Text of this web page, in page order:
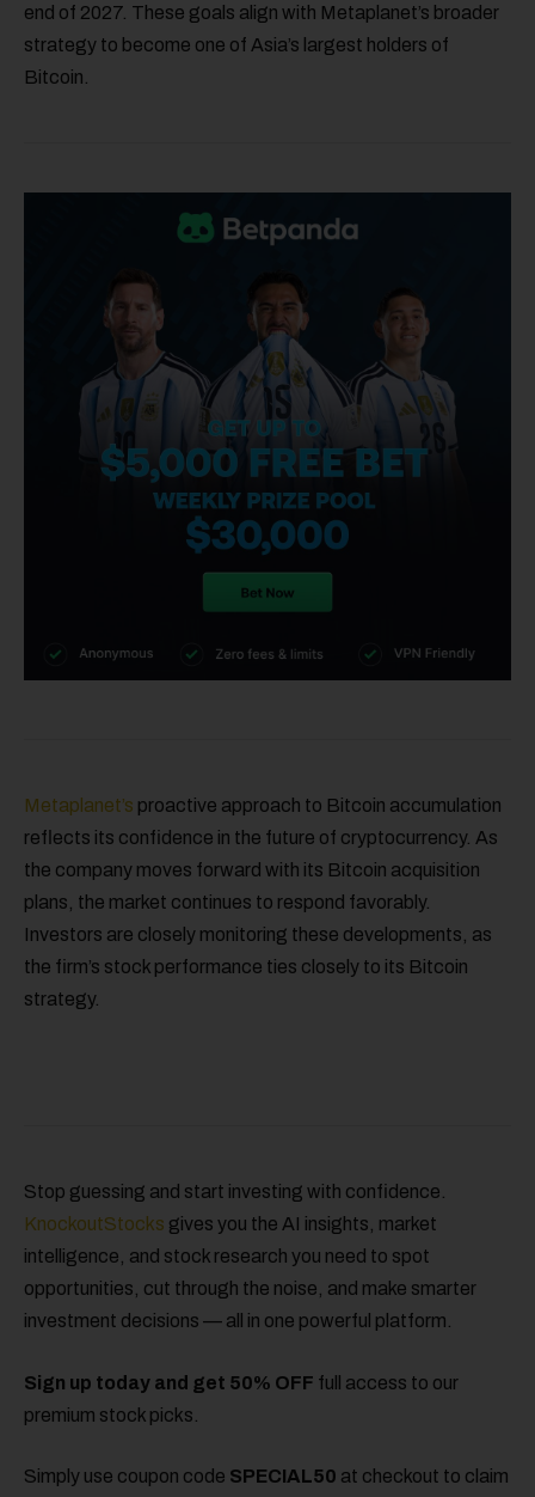
end of 2027. These goals align with Metaplanet’s broader
strategy to become one of Asia’s largest holders of
Bitcoin.
Metaplanet’s proactive approach to Bitcoin accumulation
reflects its confidence in the future of cryptocurrency. As
the company moves forward with its Bitcoin acquisition
plans, the market continues to respond favorably.
Investors are closely monitoring these developments, as
the firm’s stock performance ties closely to its Bitcoin
strategy.
Stop guessing and start investing with confidence.
KnockoutStocks gives you the AI insights, market
intelligence, and stock research you need to spot
opportunities, cut through the noise, and make smarter
investment decisions — all in one powerful platform.
Sign up today and get 50% OFF full access to our
premium stock picks.
Simply use coupon code SPECIAL50 at checkout to claim